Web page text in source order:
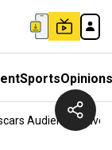
SportsOpinions
Audience